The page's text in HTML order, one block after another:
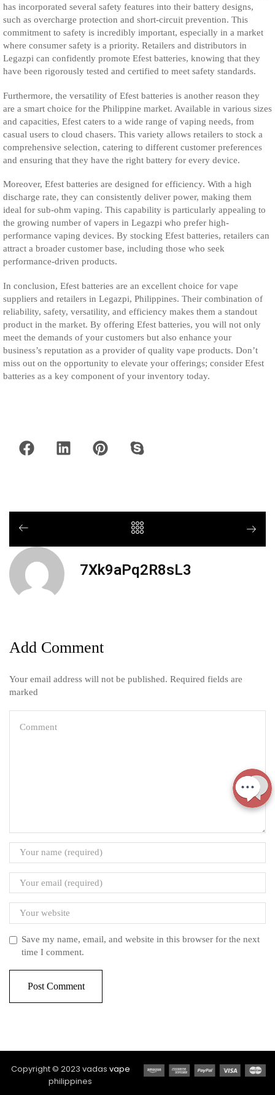
has incorporated several safety features into their battery designs,
such as overcharge protection and short-circuit prevention. This
commitment to safety is incredibly important, especially in a market
where consumer safety is a priority. Retailers and distributors in
Legazpi can confidently promote Efest batteries, knowing that they
have been rigorously tested and certified to meet safety standards.
Furthermore, the versatility of Efest batteries is another reason they
are a smart choice for the Philippine market. Available in various sizes
and capacities, Efest caters to a wide range of vaping needs, from
casual users to cloud chasers. This variety allows retailers to stock a
comprehensive selection, catering to different customer preferences
and ensuring that they have the right battery for every device.
Moreover, Efest batteries are designed for efficiency. With a high
discharge rate, they can consistently deliver power, making them
ideal for sub-ohm vaping. This capability is particularly appealing to
the growing number of vapers in Legazpi who prefer high-
performance vaping devices. By stocking Efest batteries, retailers can
attract a broader customer base, including those who seek
performance-driven products.
In conclusion, Efest batteries are an excellent choice for vape
suppliers and retailers in Legazpi, Philippines. Their combination of
reliability, safety, versatility, and efficiency makes them a standout
product in the market. By offering Efest batteries, you will not only
meet the demands of your customers but also enhance your
business’s reputation as a provider of quality vape products. Don’t
miss out on the opportunity to elevate your offerings; consider Efest
batteries as a key component of your inventory today.
7Xk9aPq2R8sL3
Add Comment
Your email address will not be published. Required fields are
marked
Save my name, email, and website in this browser for the next
time I comment.
Copyright © 2023 vadas vape
philippines